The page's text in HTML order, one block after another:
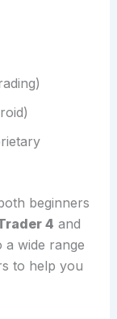
beginners
4 and
a wide range
to help you